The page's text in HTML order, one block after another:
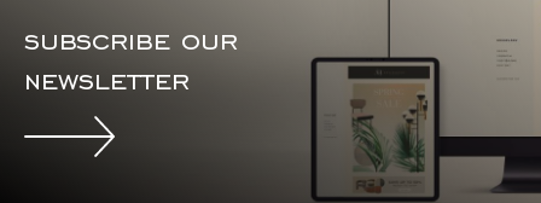
subscribe our
newsletter